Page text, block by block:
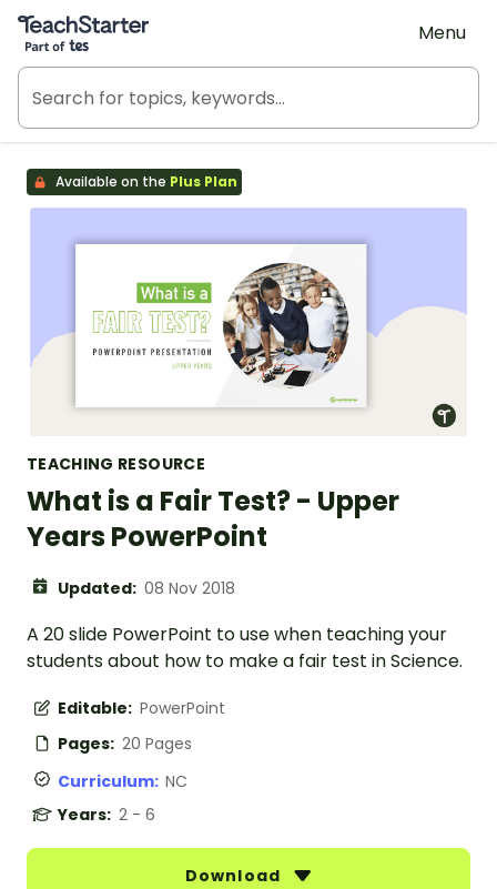
Teach Starter, part of Tes
Menu
Available on the Plus Plan
TEACHING RESOURCE
What is a Fair Test? - Upper
Years PowerPoint
Updated: 08 Nov 2018
A 20 slide PowerPoint to use when teaching your
students about how to make a fair test in Science.
Editable: PowerPoint
Pages: 20 Pages
Curriculum: NC
Years: 2 - 6
Download